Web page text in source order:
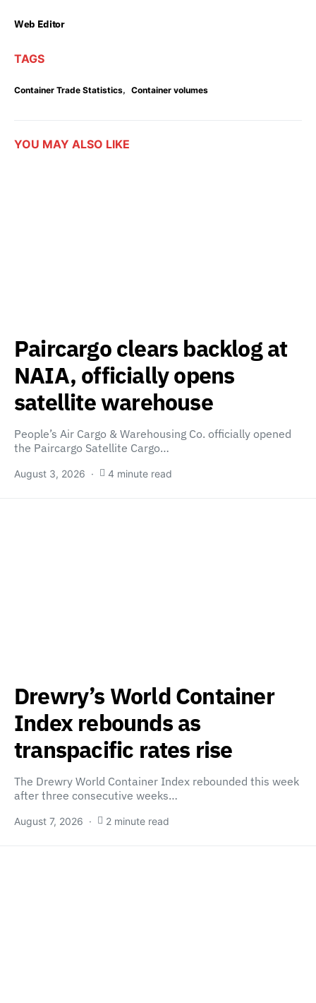
Web Editor
TAGS
Container Trade Statistics, Container volumes
YOU MAY ALSO LIKE
Paircargo clears backlog at
NAIA, officially opens
satellite warehouse
People’s Air Cargo & Warehousing Co. officially opened
the Paircargo Satellite Cargo…
August 3, 2026 4 minute read
Drewry’s World Container
Index rebounds as
transpacific rates rise
The Drewry World Container Index rebounded this week
after three consecutive weeks…
August 7, 2026 2 minute read